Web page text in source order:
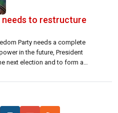
needs to restructure
Party needs a complete
in the future, President
next election and to form a
at the […]